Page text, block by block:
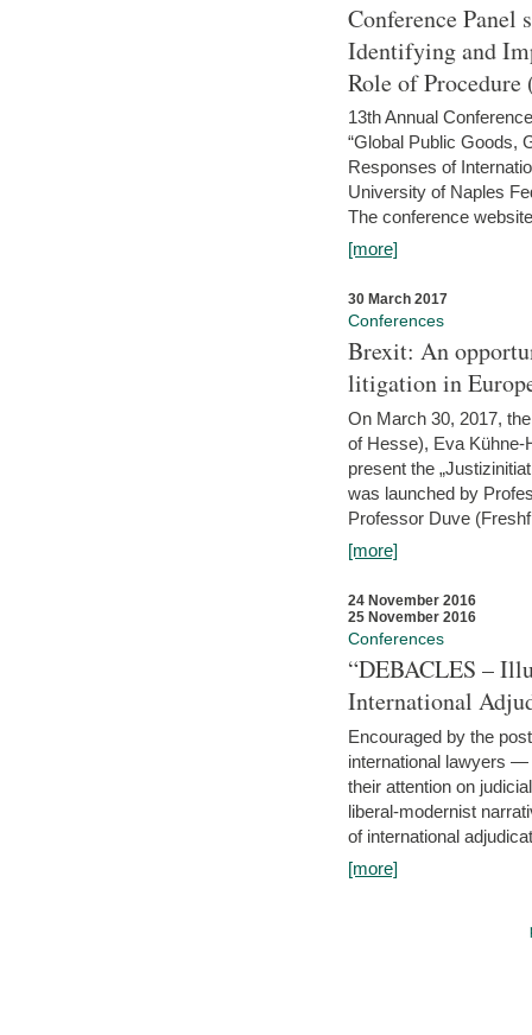
Conference Panel
Identifying and
Role of Procedure
13th Annual
“Global Public Goods,
Responses of
University of Naples
The conference
[more]
30 March 2017
Conferences
Brexit: An
litigation in
On March 30, 2017,
of Hesse), Eva Kühne-
present the
was launched by
Professor Duve
[more]
24 November 2016
25 November 2016
Conferences
“DEBACLES –
International
Encouraged by the
international lawyers
their attention on
liberal-modernist
of international
[more]